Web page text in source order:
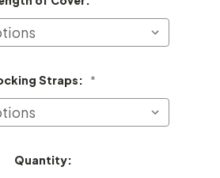
Straps: *
Quantity: